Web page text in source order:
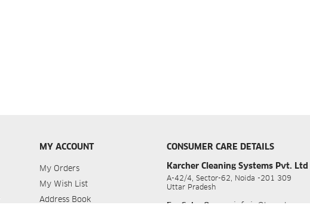
MY ACCOUNT
My Orders
My Wish List
Address Book
CONSUMER CARE DETAILS
Karcher Cleaning Systems Pvt. Ltd
A-42/4, Sector-62, Noida -201 309
Uttar Pradesh
For Sales Query info.in@kaercher.com